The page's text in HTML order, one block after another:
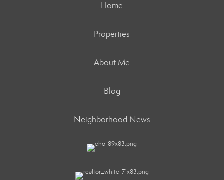
Home
Properties
About Me
Blog
Neighborhood News